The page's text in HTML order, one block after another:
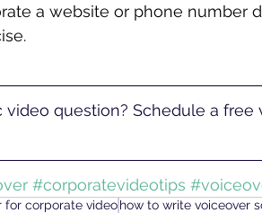
a website or phone number
video question? Schedule a free
#corporatevideotips
for corporate videohow to write voiceover